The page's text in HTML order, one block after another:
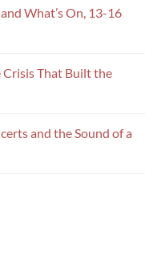
What’s On, 13-16
Crisis That Built the
and the Sound of a